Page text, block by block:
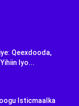
Qeexdooda,
Iyo...
Isticmaalka